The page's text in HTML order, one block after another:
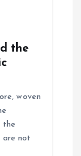
the
woven
the
are not